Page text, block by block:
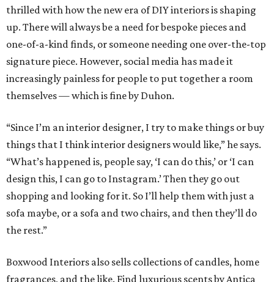
thrilled with how the new era of DIY interiors is shaping
up. There will always be a need for bespoke pieces and
one-of-a-kind finds, or someone needing one over-the-top
signature piece. However, social media has made it
increasingly painless for people to put together a room
themselves — which is fine by Duhon.
“Since I’m an interior designer, I try to make things or buy
things that I think interior designers would like,” he says.
“What’s happened is, people say, ‘I can do this,’ or ‘I can
design this, I can go to Instagram.’ Then they go out
shopping and looking for it. So I’ll help them with just a
sofa maybe, or a sofa and two chairs, and then they’ll do
the rest.”
Boxwood Interiors also sells collections of candles, home
fragrances, and the like. Find luxurious scents by Antica